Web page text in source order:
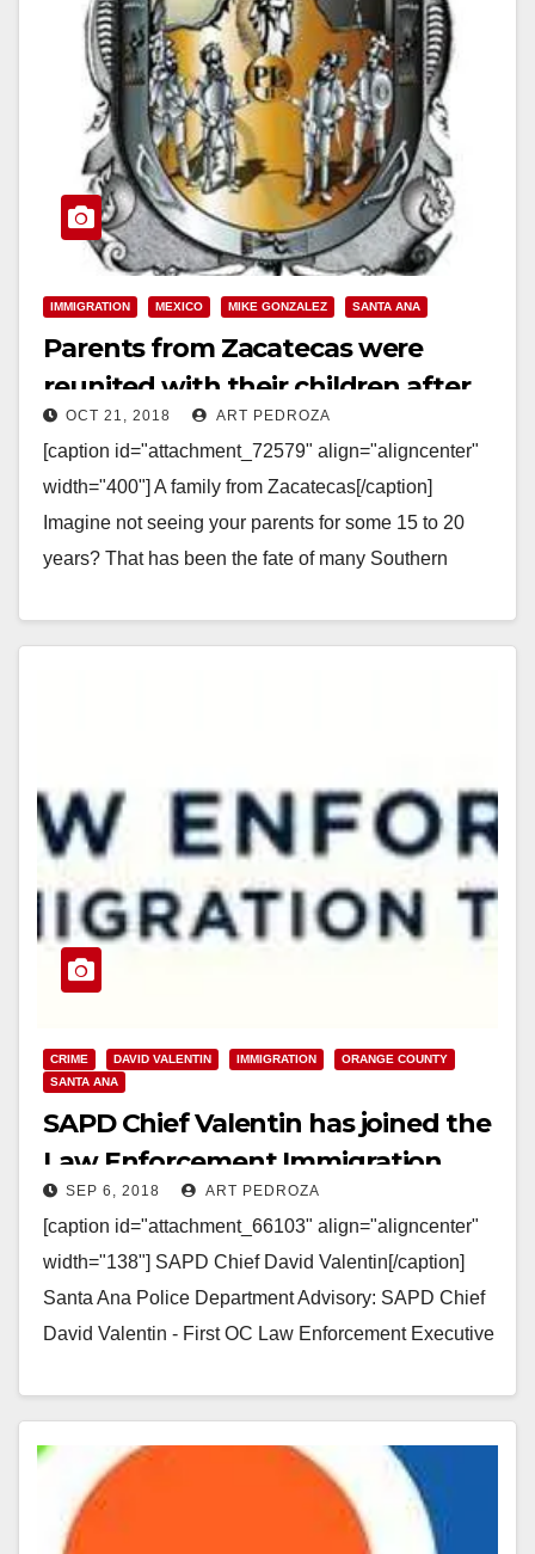
IMMIGRATION MEXICO MIKE GONZALEZ SANTA ANA
Parents from Zacatecas were
reunited with their children after
15-20 years, in Santa Ana on
Saturday
OCT 21, 2018 ART PEDROZA
[caption id="attachment_72579" align="aligncenter"
width="400"] A family from Zacatecas[/caption]
Imagine not seeing your parents for some 15 to 20
years? That has been the fate of many Southern
Read More
CRIME DAVID VALENTIN IMMIGRATION
ORANGE COUNTY
SANTA ANA
SAPD Chief Valentin has joined the
Law Enforcement Immigration
Task Force
SEP 6, 2018 ART PEDROZA
[caption id="attachment_66103" align="aligncenter"
width="138"] SAPD Chief David Valentin[/caption]
Santa Ana Police Department Advisory: SAPD Chief
David Valentin - First OC Law Enforcement Executive
Read More